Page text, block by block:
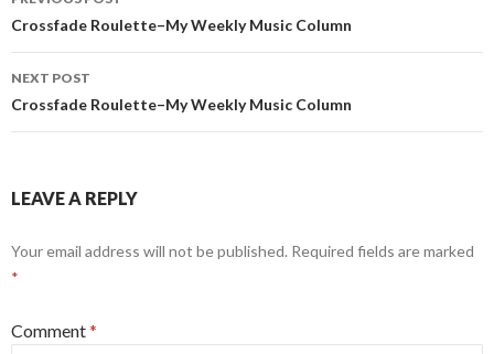
navigation
Crossfade Roulette–My Weekly Music Column
NEXT POST
Crossfade Roulette–My Weekly Music Column
LEAVE A REPLY
Your email address will not be published. Required fields are marked
*
Comment*